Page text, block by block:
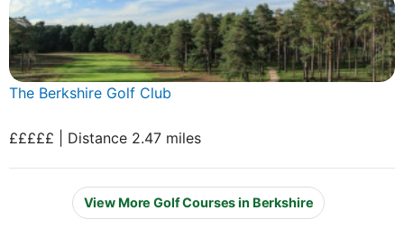
The Berkshire Golf Club
£££££ | Distance 2.47 miles
View More Golf Courses in Berkshire